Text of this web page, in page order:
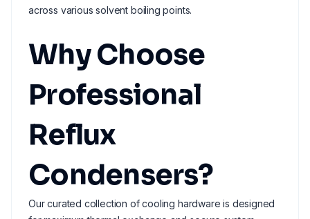
across various solvent boiling points.
Why Choose
Professional
Reflux
Condensers?
Our curated collection of cooling hardware is designed